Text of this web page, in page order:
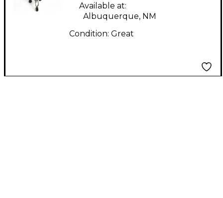
Available at:
Albuquerque, NM
Condition: Great